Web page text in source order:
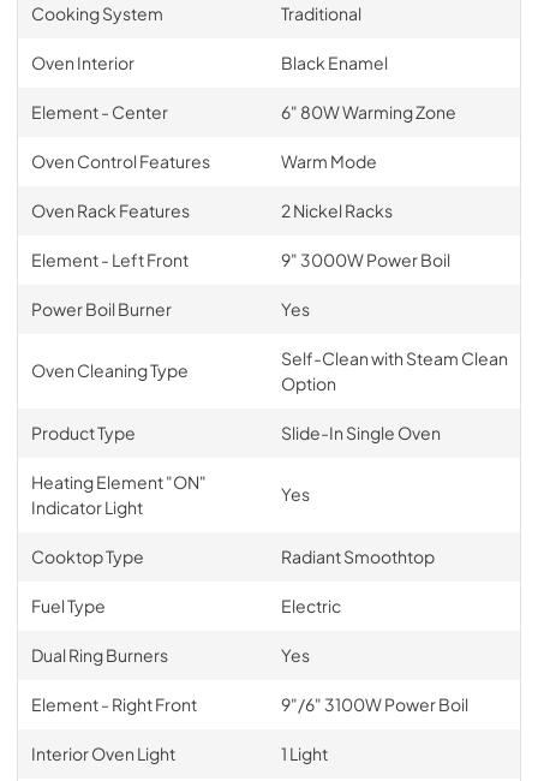
Cooking System Traditional
Oven Interior Black Enamel
Element - Center 6" 80W Warming Zone
Oven Control Features Warm Mode
Oven Rack Features 2 Nickel Racks
Element - Left Front 9" 3000W Power Boil
Power Boil Burner Yes
Oven Cleaning Type
Self-Clean with Steam Clean
Option
Product Type Slide-In Single Oven
Heating Element "ON"
Indicator Light
Yes
Cooktop Type Radiant Smoothtop
Fuel Type Electric
Dual Ring Burners Yes
Element - Right Front 9"/6" 3100W Power Boil
Interior Oven Light 1 Light